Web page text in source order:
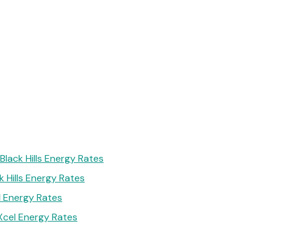
Hills Energy Rates
Energy Rates
Rates
Energy Rates